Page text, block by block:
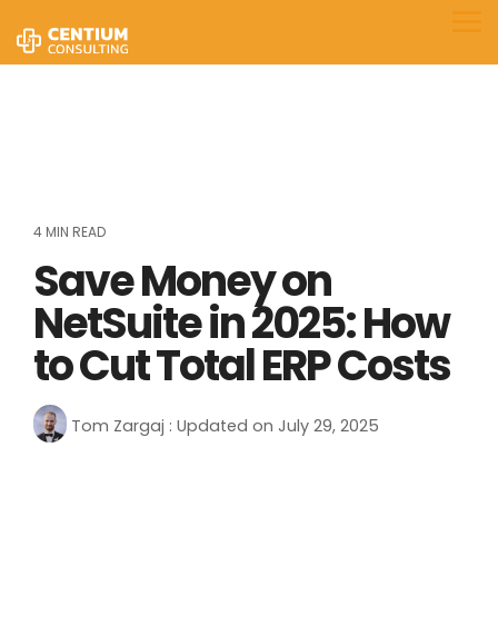
to
the
main
4 MIN READ
Save Money on
NetSuite in 2025: How
to Cut Total ERP Costs
Tom Zargaj : Updated on July 29, 2025